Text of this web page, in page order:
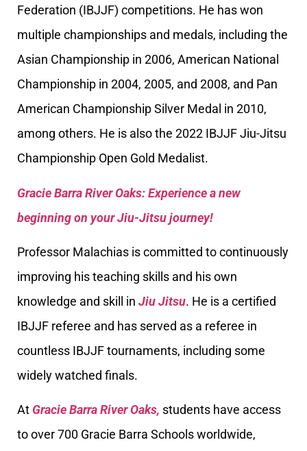
Federation (IBJJF) competitions. He has won
multiple championships and medals, including the
Asian Championship in 2006, American National
Championship in 2004, 2005, and 2008, and Pan
American Championship Silver Medal in 2010,
among others. He is also the 2022 IBJJF Jiu-Jitsu
Championship Open Gold Medalist.
Gracie Barra River Oaks: Experience a new
beginning on your Jiu-Jitsu journey!
Professor Malachias is committed to continuously
improving his teaching skills and his own
knowledge and skill in Jiu Jitsu. He is a certified
IBJJF referee and has served as a referee in
countless IBJJF tournaments, including some
widely watched finals.
At Gracie Barra River Oaks, students have access
to over 700 Gracie Barra Schools worldwide,